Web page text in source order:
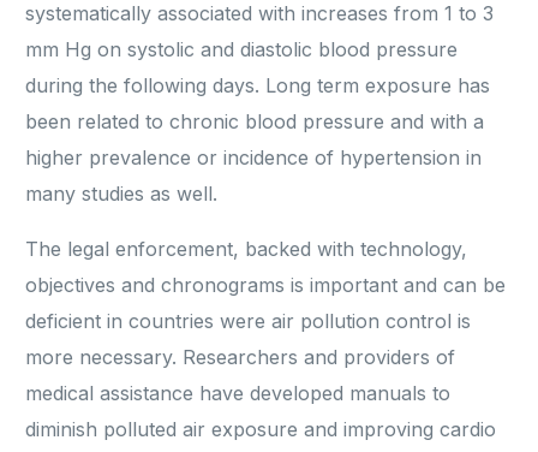
systematically associated with increases from 1 to 3
mm Hg on systolic and diastolic blood pressure
during the following days. Long term exposure has
been related to chronic blood pressure and with a
higher prevalence or incidence of hypertension in
many studies as well.
The legal enforcement, backed with technology,
objectives and chronograms is important and can be
deficient in countries were air pollution control is
more necessary. Researchers and providers of
medical assistance have developed manuals to
diminish polluted air exposure and improving cardio